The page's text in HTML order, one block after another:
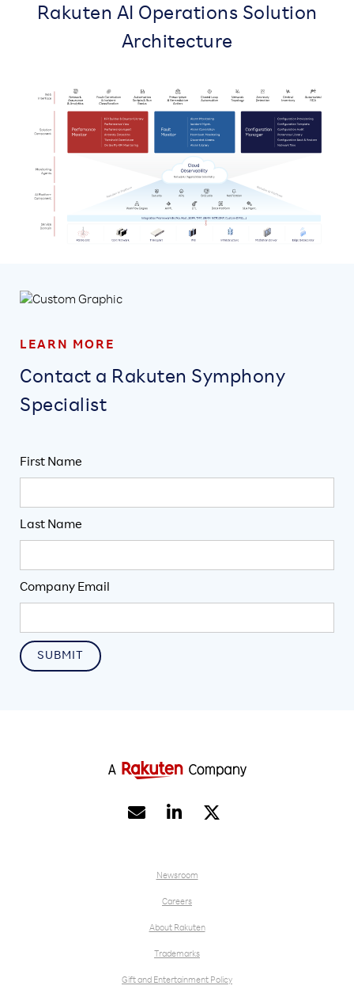
Rakuten AI Operations Solution
Architecture
LEARN MORE
Contact a Rakuten Symphony
Specialist
First Name
Last Name
Company Email
 
Newsroom
Careers
About Rakuten
Trademarks
Gift and Entertainment Policy